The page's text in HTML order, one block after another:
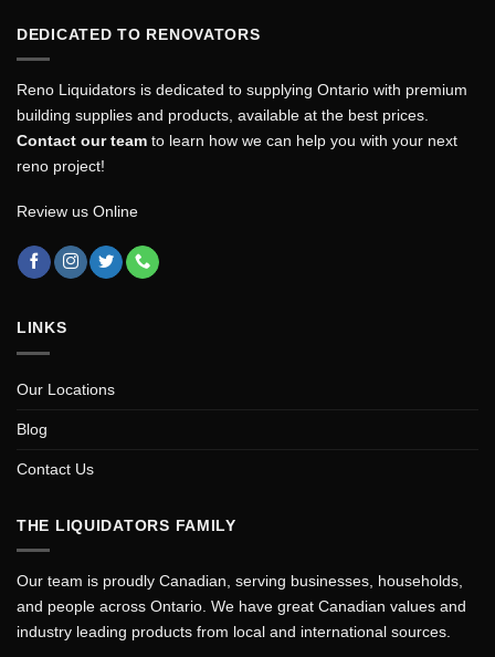
DEDICATED TO RENOVATORS
Reno Liquidators is dedicated to supplying Ontario with premium
building supplies and products, available at the best prices.
Contact our team to learn how we can help you with your next
reno project!
Review us Online
LINKS
Our Locations
Blog
Contact Us
THE LIQUIDATORS FAMILY
Our team is proudly Canadian, serving businesses, households,
and people across Ontario. We have great Canadian values and
industry leading products from local and international sources.